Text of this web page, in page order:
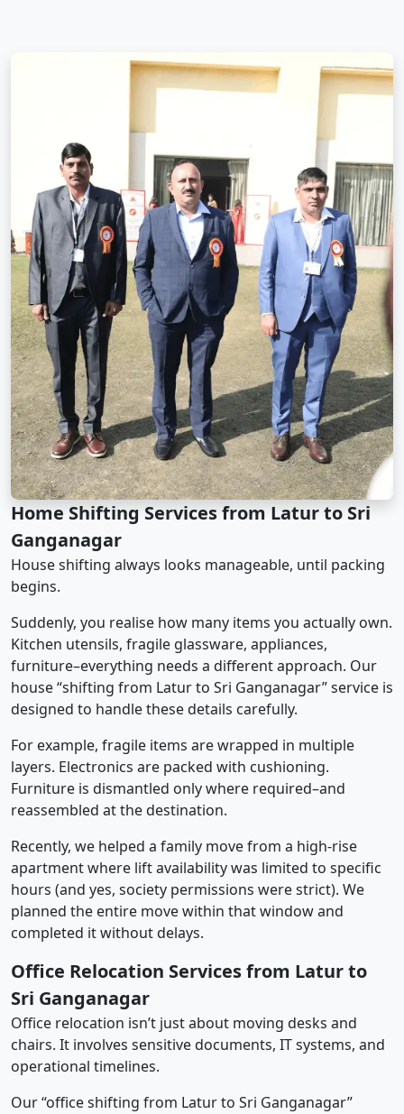
Home Shifting Services from Latur to Sri
Ganganagar
House shifting always looks manageable, until packing
begins.
Suddenly, you realise how many items you actually own.
Kitchen utensils, fragile glassware, appliances,
furniture–everything needs a different approach. Our
house “shifting from Latur to Sri Ganganagar” service is
designed to handle these details carefully.
For example, fragile items are wrapped in multiple
layers. Electronics are packed with cushioning.
Furniture is dismantled only where required–and
reassembled at the destination.
Recently, we helped a family move from a high-rise
apartment where lift availability was limited to specific
hours (and yes, society permissions were strict). We
planned the entire move within that window and
completed it without delays.
Office Relocation Services from Latur to
Sri Ganganagar
Office relocation isn’t just about moving desks and
chairs. It involves sensitive documents, IT systems, and
operational timelines.
Our “office shifting from Latur to Sri Ganganagar”